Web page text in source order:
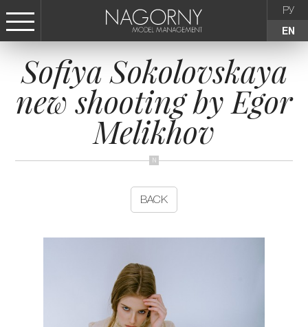
РУ
EN
СТАТЬ МОДЕЛЬЮ
FEMALE
KIDS
AGENCY
CONTACTS
Sofiya Sokolovskaya
new shooting by Egor
Melikhov
BACK